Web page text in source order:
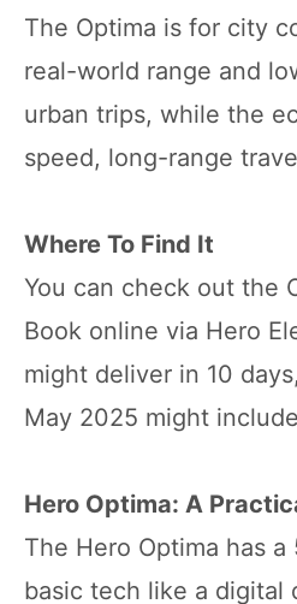
The Optima is for city
real-world range and
urban trips, while the
speed, long-range
Where To Find It
You can check out the
Book online via Hero
might deliver in 10
May 2025 might
Hero Optima: A
The Hero Optima has
basic tech like a digital